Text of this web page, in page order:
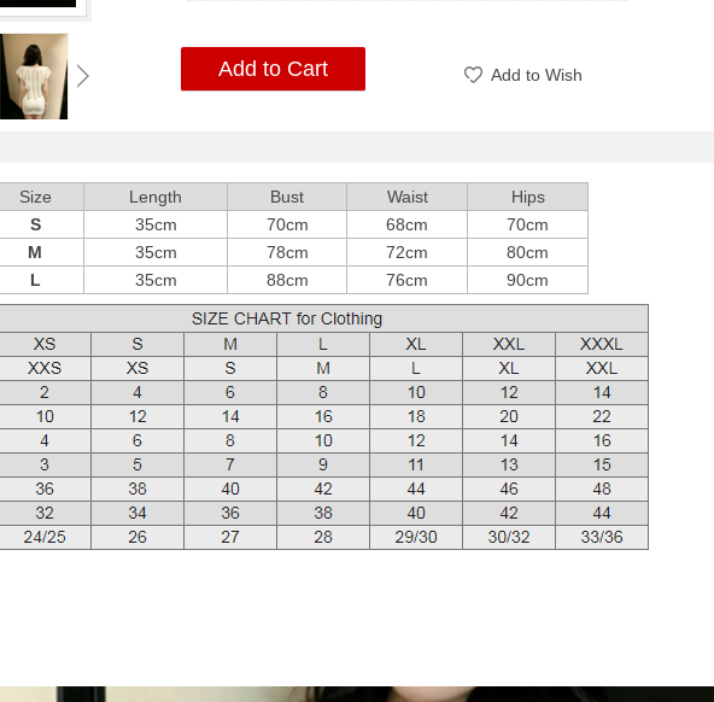
Add to Cart Add to Wish
Size Length Bust Waist
Hips
S
35cm 70cm 68cm
70cm
M
35cm 78cm 72cm
80cm
L
35cm 88cm 76cm 90cm